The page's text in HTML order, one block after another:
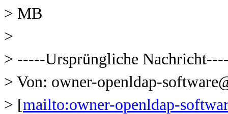
> MB
>
> -----Ursprüngliche
> Von: owner-openldap-
> [mailto:owner-openldap-